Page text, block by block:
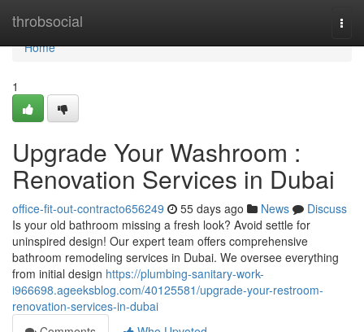
throbsocial
Home
Home
1
Upgrade Your Washroom :
Renovation Services in Dubai
office-fit-out-contracto656249 55 days ago News
Discuss
Is your old bathroom missing a fresh look? Avoid settle for
uninspired design! Our expert team offers comprehensive
bathroom remodeling services in Dubai. We oversee everything
from initial design https://plumbing-sanitary-work-
i966698.ageeksblog.com/40125581/upgrade-your-restroom-
renovation-services-in-dubai